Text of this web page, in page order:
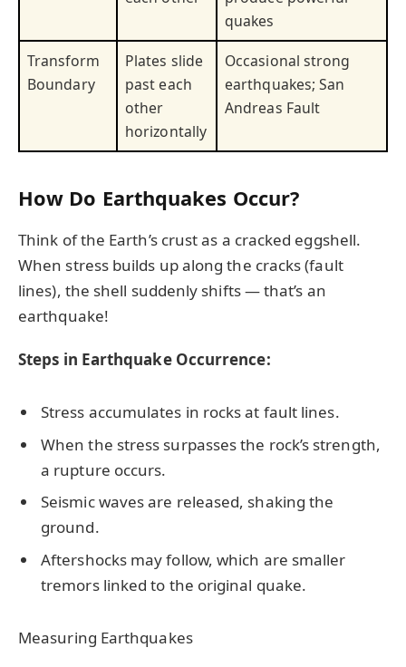
quakes
Transform
Boundary
Plates slide
past each
other
horizontally
Occasional strong
earthquakes; San
Andreas Fault
How Do Earthquakes Occur?
Think of the Earth’s crust as a cracked eggshell.
When stress builds up along the cracks (fault
lines), the shell suddenly shifts — that’s an
earthquake!
Steps in Earthquake Occurrence:
Stress accumulates in rocks at fault lines.
When the stress surpasses the rock’s strength,
a rupture occurs.
Seismic waves are released, shaking the
ground.
Aftershocks may follow, which are smaller
tremors linked to the original quake.
Measuring Earthquakes